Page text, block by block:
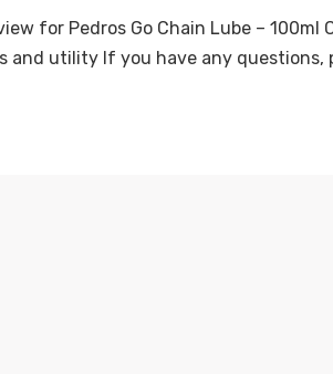
for Pedros Go Chain Lube – 100ml
and utility If you have any questions,